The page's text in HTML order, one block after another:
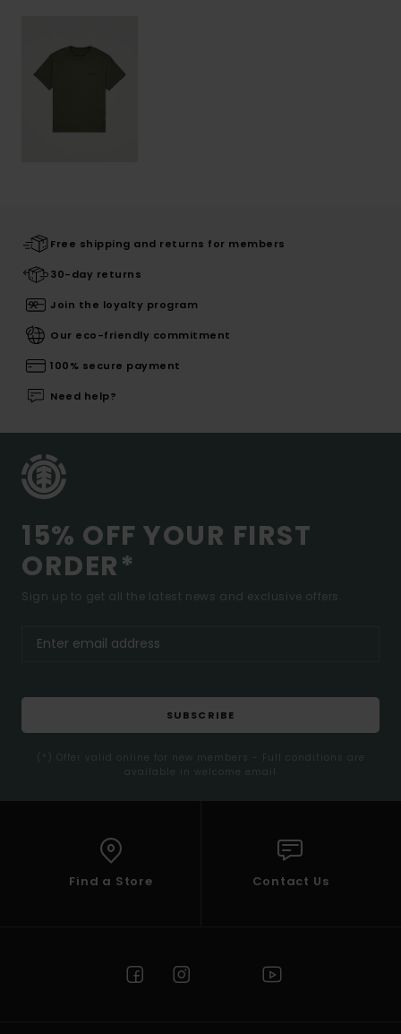
Free shipping and returns for members
30-day returns
Join the loyalty program
Our eco-friendly commitment
100% secure payment
Need help?
15% OFF YOUR FIRST
ORDER*
Sign up to get all the latest news and exclusive offers.
SUBSCRIBE
(*) Offer valid online for new members - Full conditions are
available in welcome email
Find a Store Contact Us